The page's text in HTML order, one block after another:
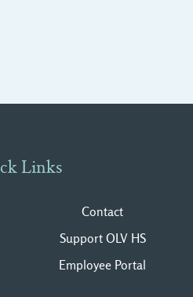
Links
Contact
Support OLV HS
Employee Portal